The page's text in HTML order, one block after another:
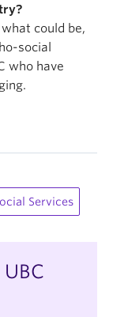
could be,
social
who have
Services